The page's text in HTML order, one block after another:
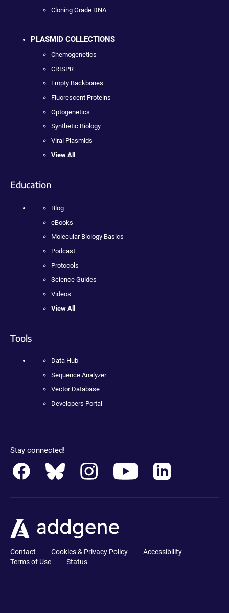
Cloning Grade DNA
PLASMID COLLECTIONS
Chemogenetics
CRISPR
Empty Backbones
Fluorescent Proteins
Optogenetics
Synthetic Biology
Viral Plasmids
View All
Education
Blog
eBooks
Molecular Biology Basics
Podcast
Protocols
Science Guides
Videos
View All
Tools
Data Hub
Sequence Analyzer
Vector Database
Developers Portal
Stay connected!
Contact Cookies & Privacy Policy
Accessibility
Terms of Use
Status